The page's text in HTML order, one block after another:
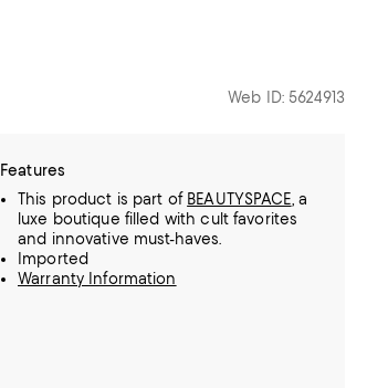
Web ID: 5624913
Features
This product is part of BEAUTYSPACE , a
luxe boutique filled with cult favorites
and innovative must-haves.
Imported
Warranty Information